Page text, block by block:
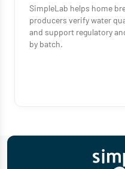
SimpleLab helps home
producers verify water
and support regulatory
by batch.